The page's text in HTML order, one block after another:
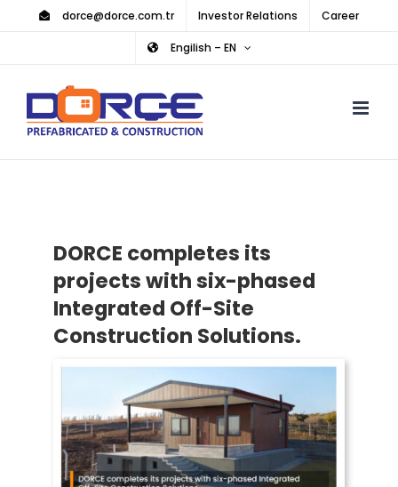
content
dorce@dorce.com.tr Investor Relations Career
Engilish – EN
DORCE completes its
projects with six-phased
Integrated Off-Site
Construction Solutions.